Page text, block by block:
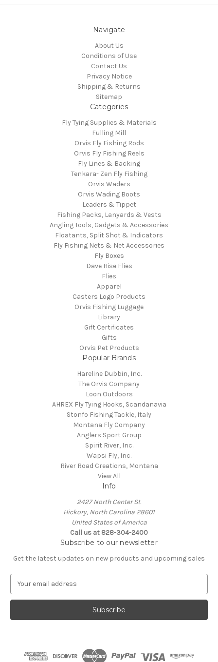
Navigate
About Us
Conditions of Use
Contact Us
Privacy Notice
Shipping & Returns
Sitemap
Categories
Fly Tying Supplies & Materials
Fulling Mill
Orvis Fly Fishing Rods
Orvis Fly Fishing Reels
Fly Lines & Backing
Tenkara- Zen Fly Fishing
Orvis Waders
Orvis Wading Boots
Leaders & Tippet
Fishing Packs, Lanyards & Vests
Angling Tools, Gadgets & Accessories
Floatants, Split Shot & Indicators
Fly Fishing Nets & Net Accessories
Fly Boxes
Dave Hise Flies
Flies
Apparel
Casters Logo Products
Orvis Fishing Luggage
Library
Gift Certificates
Gifts
Orvis Pet Products
Popular Brands
Hareline Dubbin, Inc.
The Orvis Company
Loon Outdoors
AHREX Fly Tying Hooks, Scandanavia
Stonfo Fishing Tackle, Italy
Montana Fly Company
Anglers Sport Group
Spirit River, Inc.
Wapsi Fly, Inc.
River Road Creations, Montana
View All
Info
2427 North Center St.
Hickory, North Carolina 28601
United States of America
Call us at 828-304-2400
Subscribe to our newsletter
Get the latest updates on new products and upcoming sales
a
l